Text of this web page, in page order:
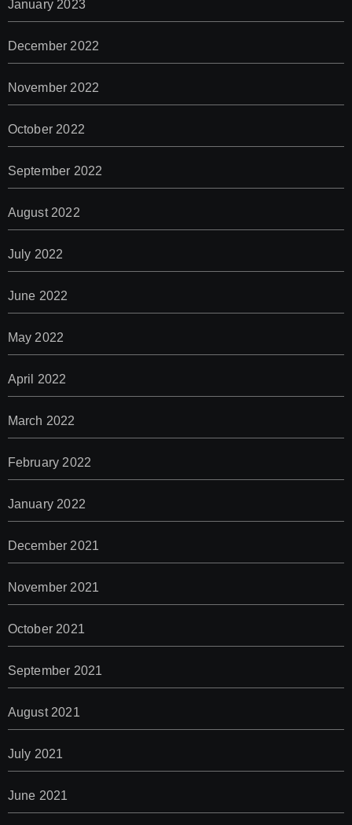
January 2023
December 2022
November 2022
October 2022
September 2022
August 2022
July 2022
June 2022
May 2022
April 2022
March 2022
February 2022
January 2022
December 2021
November 2021
October 2021
September 2021
August 2021
July 2021
June 2021